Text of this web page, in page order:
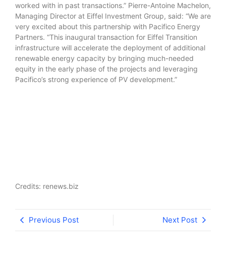
worked with in past transactions.” Pierre-Antoine Machelon,
Managing Director at Eiffel Investment Group, said: “We are
very excited about this partnership with Pacifico Energy
Partners. “This inaugural transaction for Eiffel Transition
infrastructure will accelerate the deployment of additional
renewable energy capacity by bringing much-needed
equity in the early phase of the projects and leveraging
Pacifico’s strong experience of PV development.”
Credits: renews.biz
Previous Post Next Post